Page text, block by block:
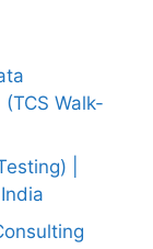
Walk-
|